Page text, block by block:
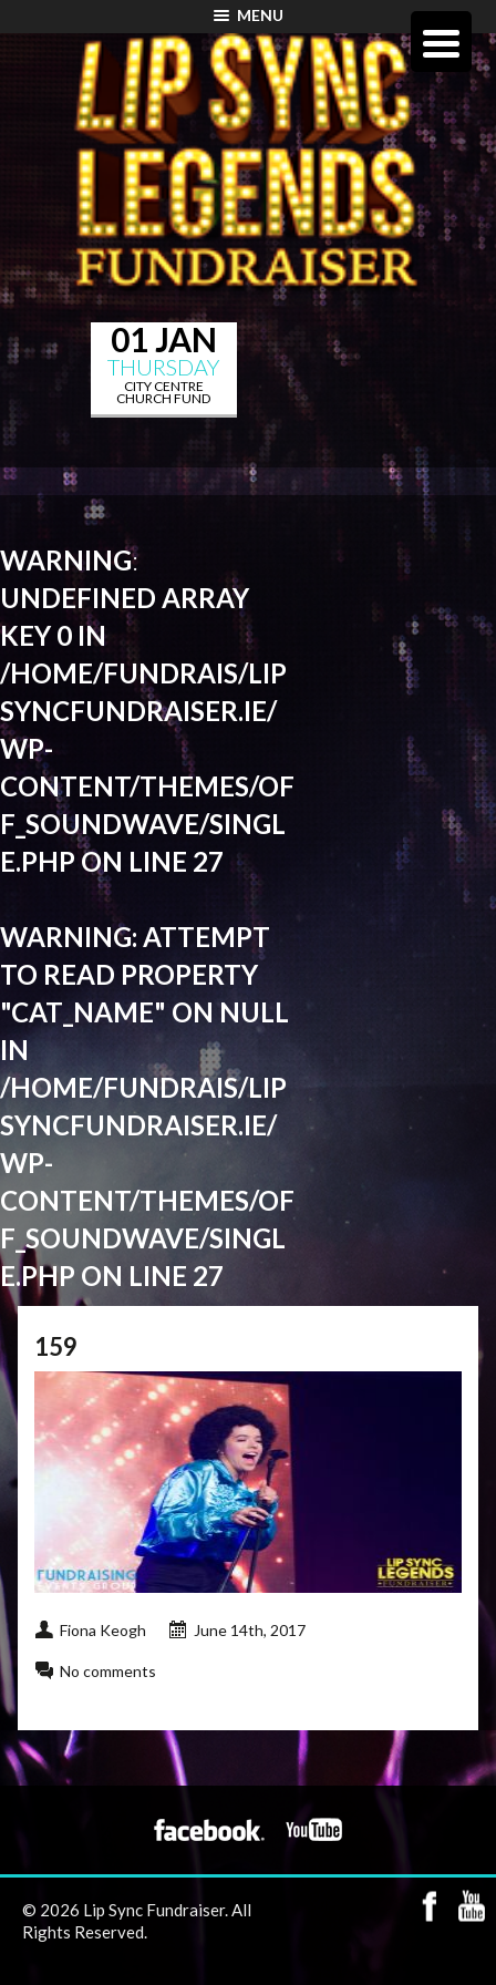
MENU
01 JAN
THURSDAY
CITY CENTRE
CHURCH FUND
WARNING:
UNDEFINED ARRAY
KEY 0 IN
/HOME/FUNDRAIS/LIP
SYNCFUNDRAISER.IE/
WP-
CONTENT/THEMES/OF
F_SOUNDWAVE/SINGL
E.PHP ON LINE 27
WARNING: ATTEMPT
TO READ PROPERTY
"CAT_NAME" ON NULL
IN
/HOME/FUNDRAIS/LIP
SYNCFUNDRAISER.IE/
WP-
CONTENT/THEMES/OF
F_SOUNDWAVE/SINGL
E.PHP ON LINE 27
159
Fiona Keogh June 14th, 2017
No comments
© 2026 Lip Sync Fundraiser. All
Rights Reserved.